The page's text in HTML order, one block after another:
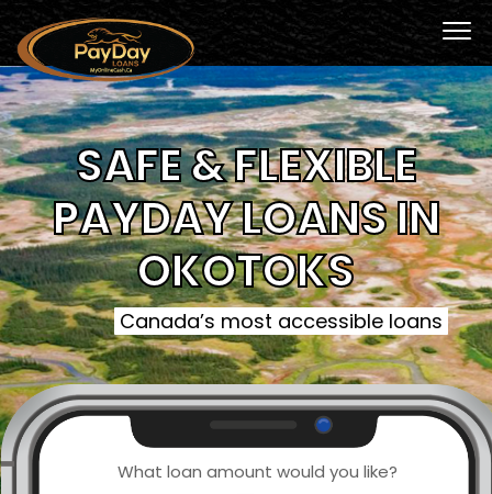
SAFE & FLEXIBLE
PAYDAY LOANS IN
OKOTOKS
Canada’s most accessible loans
What loan amount would you like?